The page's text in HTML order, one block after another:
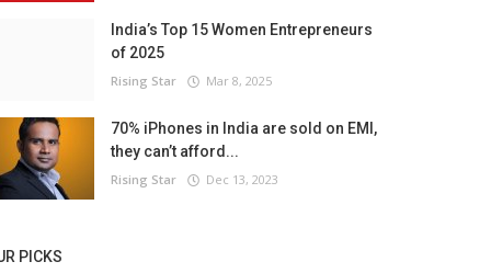
India’s Top 15 Women Entrepreneurs
of 2025
Rising Star Mar 8, 2025
70% iPhones in India are sold on EMI,
they can’t afford...
Rising Star Dec 13, 2023
PICKS